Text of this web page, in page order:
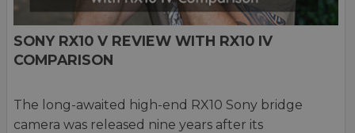
SONY RX10 V REVIEW WITH RX10 IV
COMPARISON
The long-awaited high-end RX10 Sony bridge
camera was released nine years after its